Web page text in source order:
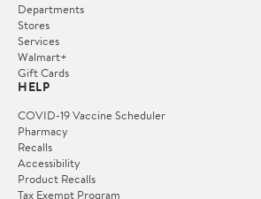
Departments
Stores
Services
Walmart+
Gift Cards
HELP
COVID-19 Vaccine Scheduler
Pharmacy
Recalls
Accessibility
Product Recalls
Tax Exempt Program